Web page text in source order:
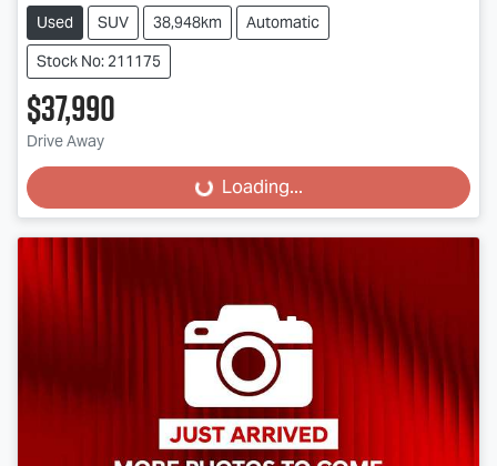
Used SUV 38,948km
Automatic
Stock No: 211175
$37,990
Drive Away
Loading... Loading...